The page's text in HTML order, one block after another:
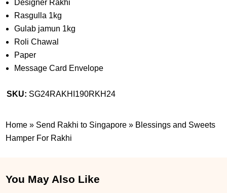
Designer Rakhi
Rasgulla 1kg
Gulab jamun 1kg
Roli Chawal
Paper
Message Card Envelope
SKU: SG24RAKHI190RKH24
Home » Send Rakhi to Singapore » Blessings and Sweets
Hamper For Rakhi
You May Also Like